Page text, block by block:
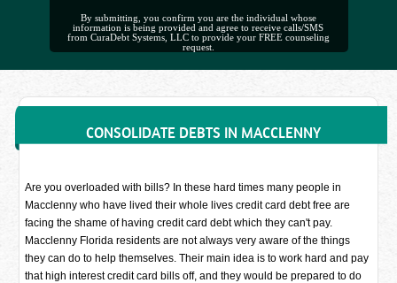
By submitting, you confirm you are the individual whose
information is being provided and agree to receive calls/SMS
from CuraDebt Systems, LLC to provide your FREE counseling
request.
CONSOLIDATE DEBTS IN MACCLENNY
Are you overloaded with bills? In these hard times many people in
Macclenny who have lived their whole lives credit card debt free are
facing the shame of having credit card debt which they can't pay.
Macclenny Florida residents are not always very aware of the things
they can do to help themselves. Their main idea is to work hard and pay
that high interest credit card bills off, and they would be prepared to do